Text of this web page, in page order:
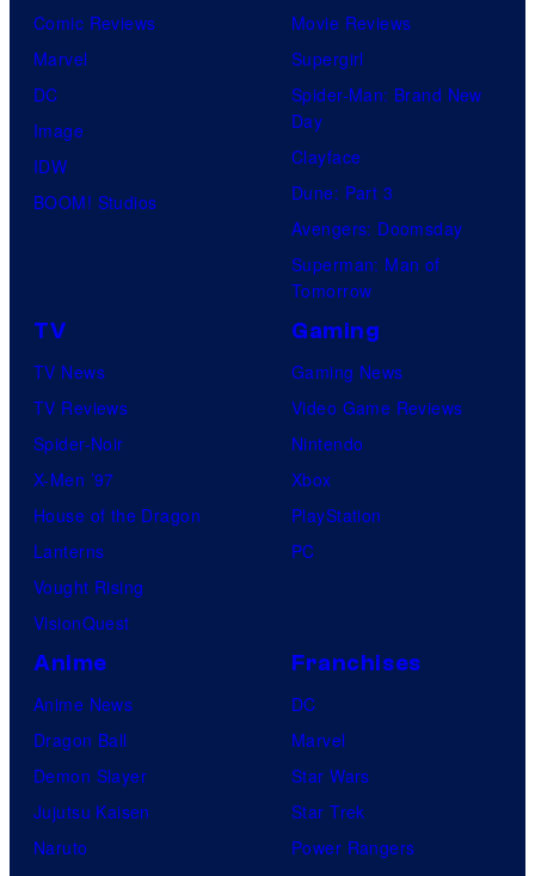
Comic Reviews
Marvel
DC
Image
IDW
BOOM! Studios
Movie Reviews
Supergirl
Spider-Man: Brand New
Day
Clayface
Dune: Part 3
Avengers: Doomsday
Superman: Man of
Tomorrow
TV
TV News
TV Reviews
Spider-Noir
X-Men ’97
House of the Dragon
Lanterns
Vought Rising
VisionQuest
Gaming
Gaming News
Video Game Reviews
Nintendo
Xbox
PlayStation
PC
Anime
Anime News
Dragon Ball
Demon Slayer
Jujutsu Kaisen
Naruto
Franchises
DC
Marvel
Star Wars
Star Trek
Power Rangers